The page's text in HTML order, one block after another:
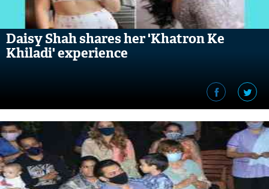
Daisy Shah shares her 'Khatron Ke
Khiladi' experience